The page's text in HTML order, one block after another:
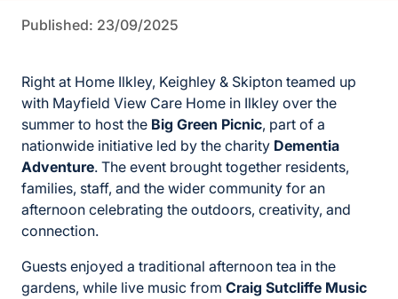
Published: 23/09/2025
Right at Home Ilkley, Keighley & Skipton teamed up
with Mayfield View Care Home in Ilkley over the
summer to host the Big Green Picnic, part of a
nationwide initiative led by the charity Dementia
Adventure. The event brought together residents,
families, staff, and the wider community for an
afternoon celebrating the outdoors, creativity, and
connection.
Guests enjoyed a traditional afternoon tea in the
gardens, while live music from Craig Sutcliffe Music